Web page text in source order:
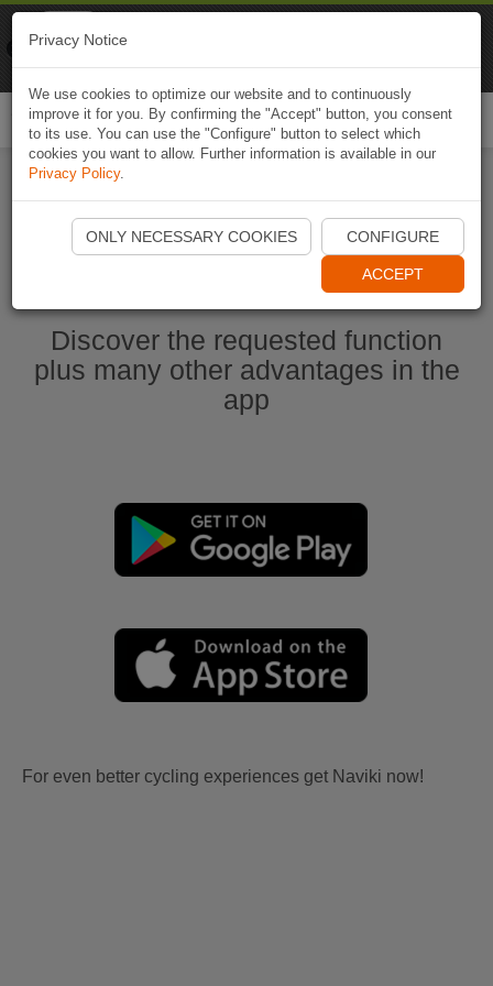
Start Naviki App
Discover the requested function
plus many other advantages in the
app
For even better cycling experiences get Naviki now!
Privacy Notice
We use cookies to optimize our website and to continuously
improve it for you. By confirming the "Accept" button, you consent
to its use. You can use the "Configure" button to select which
cookies you want to allow. Further information is available in our
Privacy Policy.
ONLY NECESSARY COOKIES CONFIGURE
ACCEPT
Naviki